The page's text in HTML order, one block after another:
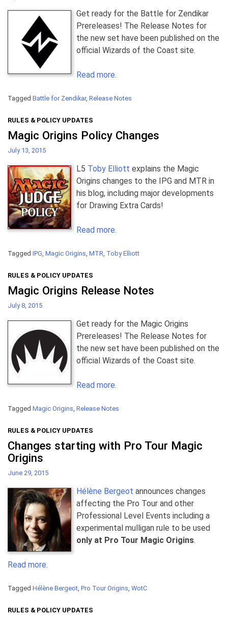
Get ready for the Battle for Zendikar
Prereleases! The Release Notes for
the new set have been published on the
official Wizards of the Coast site.
Read more.
Tagged Battle for Zendikar, Release Notes
RULES & POLICY UPDATES
Magic Origins Policy Changes
July 13, 2015
L5 Toby Elliott explains the Magic
Origins changes to the IPG and MTR in
his blog, including major developments
for Drawing Extra Cards!
Read more.
Tagged IPG, Magic Origins, MTR, Toby Elliott
RULES & POLICY UPDATES
Magic Origins Release Notes
July 8, 2015
Get ready for the Magic Origins
Prereleases! The Release Notes for
the new set have been published on the
official Wizards of the Coast site.
Read more.
Tagged Magic Origins, Release Notes
RULES & POLICY UPDATES
Changes starting with Pro Tour Magic
Origins
June 29, 2015
Hélène Bergeot announces changes
affecting the Pro Tour and other
Professional Level Events including a
experimental mulligan rule to be used
only at Pro Tour Magic Origins.
Read more.
Tagged Hélène Bergeot, Pro Tour Origins, WotC
RULES & POLICY UPDATES